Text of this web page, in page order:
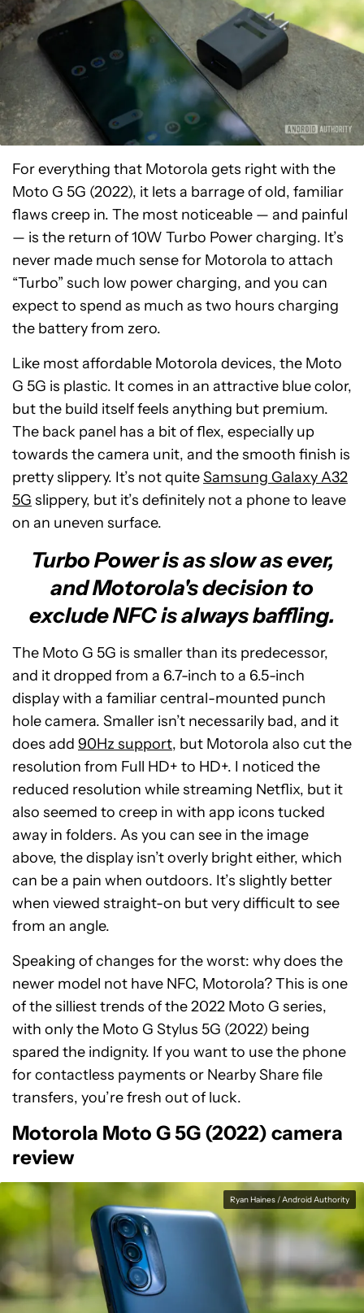
For everything that Motorola gets right with the
Moto G 5G (2022), it lets a barrage of old, familiar
flaws creep in. The most noticeable — and painful
— is the return of 10W Turbo Power charging. It’s
never made much sense for Motorola to attach
“Turbo” such low power charging, and you can
expect to spend as much as two hours charging
the battery from zero.
Like most affordable Motorola devices, the Moto
G 5G is plastic. It comes in an attractive blue color,
but the build itself feels anything but premium.
The back panel has a bit of flex, especially up
towards the camera unit, and the smooth finish is
pretty slippery. It’s not quiteSamsung Galaxy A32
5G slippery, but it’s definitely not a phone to leave
on an uneven surface.
Turbo Power is as slow as ever,
and Motorola's decision to
exclude NFC is always baffling.
The Moto G 5G is smaller than its predecessor,
and it dropped from a 6.7-inch to a 6.5-inch
display with a familiar central-mounted punch
hole camera. Smaller isn’t necessarily bad, and it
does add 90Hz support, but Motorola also cut the
resolution from Full HD+ to HD+. I noticed the
reduced resolution while streaming Netflix, but it
also seemed to creep in with app icons tucked
away in folders. As you can see in the image
above, the display isn’t overly bright either, which
can be a pain when outdoors. It’s slightly better
when viewed straight-on but very difficult to see
from an angle.
Speaking of changes for the worst: why does the
newer model not have NFC, Motorola? This is one
of the silliest trends of the 2022 Moto G series,
with only the Moto G Stylus 5G (2022) being
spared the indignity. If you want to use the phone
for contactless payments or Nearby Share file
transfers, you’re fresh out of luck.
Motorola Moto G 5G (2022) camera
review
Ryan Haines / Android Authority